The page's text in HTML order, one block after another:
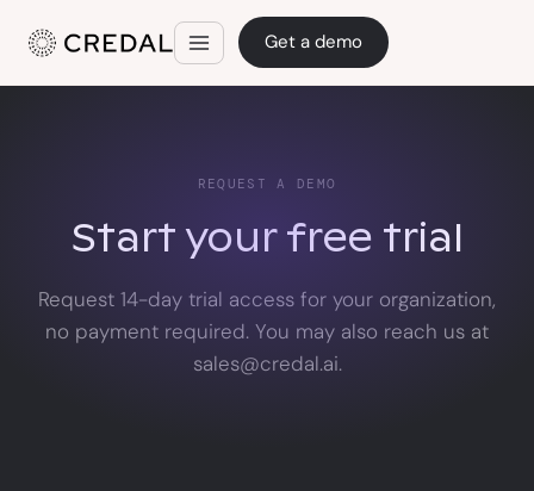
Get a demo
REQUEST A DEMO
Start your free trial
Request 14-day trial access for your organization,
no payment required. You may also reach us at
sales@credal.ai.